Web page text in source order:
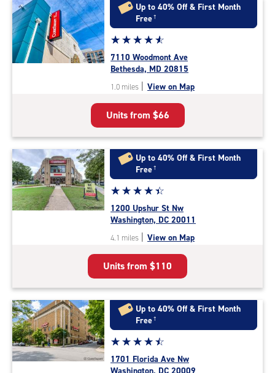
Up to 40% Off & First Month
Free†
Star
rating
4.8
out
of
5
|
rating=4.8
|
rounded
rating=4.8
|
adjustments=-5
☆☆☆☆☆
★★★★★
7110 Woodmont Ave
Bethesda, MD 20815
1.0 miles | View on Map
Units from $66
Up to 40% Off & First Month
Free†
Star
rating
4.4
out
of
5
|
rating=4.4
|
rounded
rating=4.4
|
adjustments=0
☆☆☆☆☆
★★★★★
1200 Upshur St Nw
Washington, DC 20011
4.1 miles | View on Map
Units from $110
Up to 40% Off & First Month
Free†
Star
rating
4.6
☆☆☆☆☆
★★★★★
1701 Florida Ave Nw
Washington, DC 20009